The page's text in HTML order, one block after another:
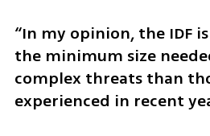
“In my opinion, the IDF
the minimum size
complex threats than
experienced in recent